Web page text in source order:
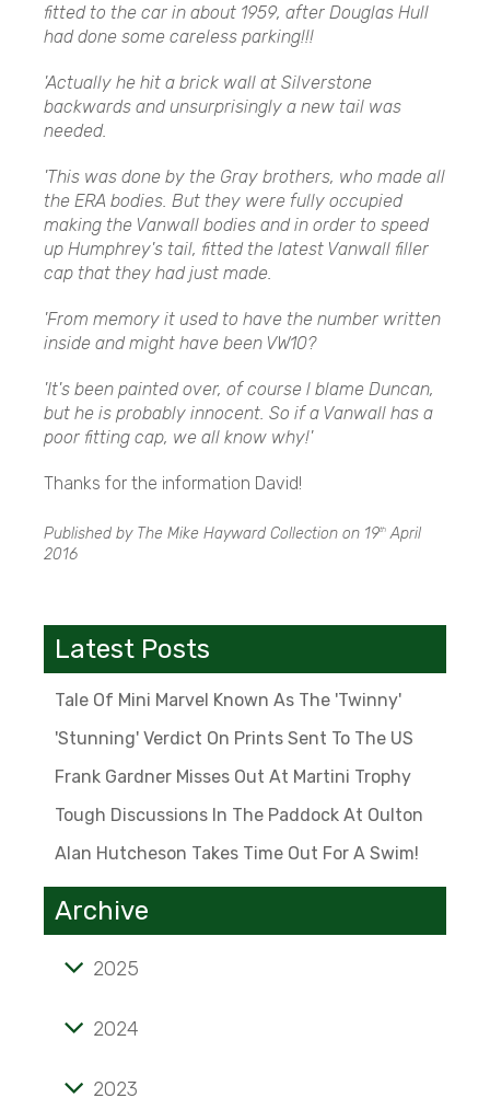
fitted to the car in about 1959, after Douglas Hull
had done some careless parking!!!
'Actually he hit a brick wall at Silverstone
backwards and unsurprisingly a new tail was
needed.
'This was done by the Gray brothers, who made all
the ERA bodies. But they were fully occupied
making the Vanwall bodies and in order to speed
up Humphrey's tail, fitted the latest Vanwall filler
cap that they had just made.
'From memory it used to have the number written
inside and might have been VW10?
'It's been painted over, of course l blame Duncan,
but he is probably innocent. So if a Vanwall has a
poor fitting cap, we all know why!'
Thanks for the information David!
Published by The Mike Hayward Collection on 19th April
2016
Latest Posts
Tale Of Mini Marvel Known As The 'Twinny'
'Stunning' Verdict On Prints Sent To The US
Frank Gardner Misses Out At Martini Trophy
Tough Discussions In The Paddock At Oulton
Alan Hutcheson Takes Time Out For A Swim!
Archive
2025
2024
2023